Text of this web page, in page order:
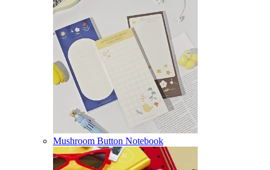
Mushroom Button Notebook